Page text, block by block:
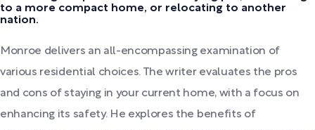
to a more compact home, or relocating to another
nation.
Monroe delivers an all-encompassing examination of
various residential choices. The writer evaluates the pros
and cons of staying in your current home, with a focus on
enhancing its safety. He explores the benefits of